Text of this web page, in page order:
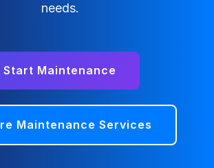
needs.
Start Maintenance
Maintenance Services